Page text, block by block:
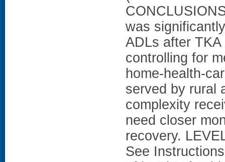
was
ADLs after
controlling for
home-health-
served by rural
complexity
need closer
recovery.
See